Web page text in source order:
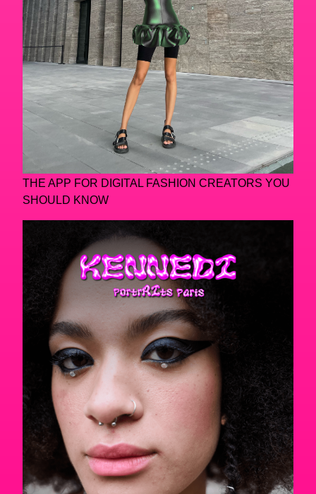
THE APP FOR DIGITAL FASHION CREATORS YOU
SHOULD KNOW